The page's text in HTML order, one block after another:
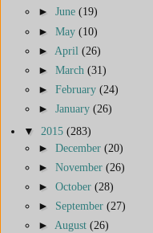
► June (19)
► May (10)
► April (26)
► March (31)
► February (24)
► January (26)
▼ 2015 (283)
► December (20)
► November (26)
► October (28)
► September (27)
► August (26)